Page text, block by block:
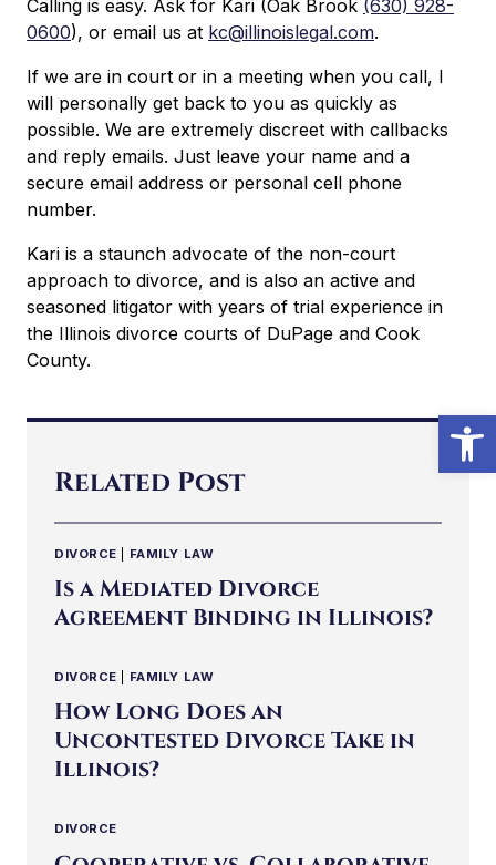
Calling is easy. Ask for Kari (Oak Brook (630) 928-
0600), or email us at kc@illinoislegal.com.
If we are in court or in a meeting when you call, I
will personally get back to you as quickly as
possible. We are extremely discreet with callbacks
and reply emails. Just leave your name and a
secure email address or personal cell phone
number.
Kari is a staunch advocate of the non-court
approach to divorce, and is also an active and
seasoned litigator with years of trial experience in
the Illinois divorce courts of DuPage and Cook
County.
Related Post
DIVORCE FAMILY LAW
Is a Mediated Divorce
Agreement Binding in Illinois?
DIVORCE FAMILY LAW
How Long Does an
Uncontested Divorce Take in
Illinois?
DIVORCE